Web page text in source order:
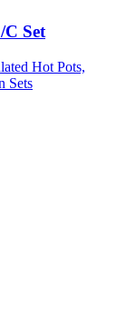
Set
Hot Pots,
Sets